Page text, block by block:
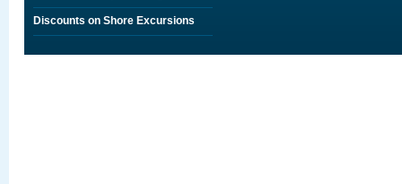
Discounts on Shore Excursions